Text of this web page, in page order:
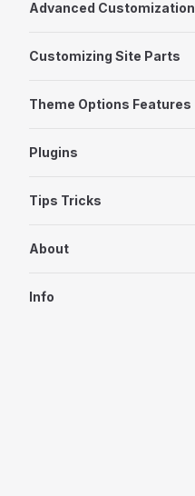
Advanced Customization
Customizing Site Parts
Theme Options Features
Plugins
Tips Tricks
About
Info